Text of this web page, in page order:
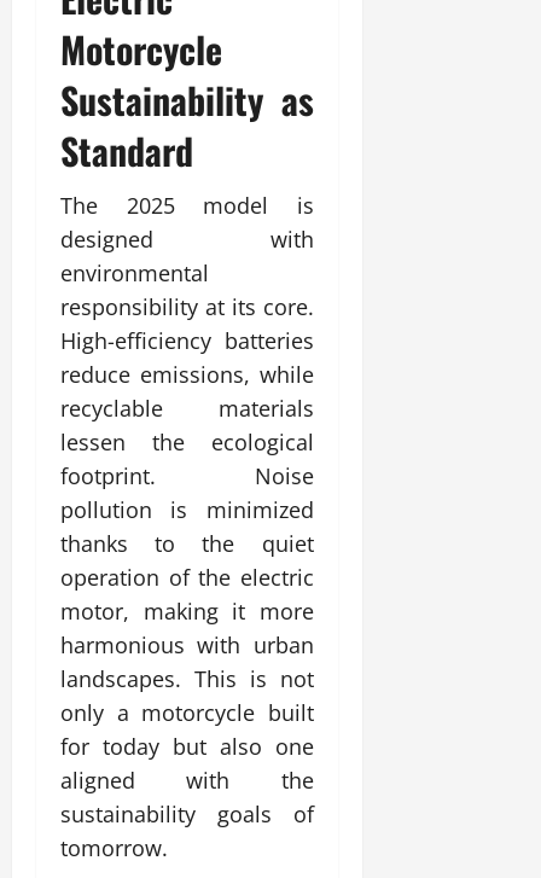
Motorcycle
Sustainability as
Standard
The 2025 model is
designed with
environmental
responsibility at its core.
High-efficiency batteries
reduce emissions, while
recyclable materials
lessen the ecological
footprint. Noise
pollution is minimized
thanks to the quiet
operation of the electric
motor, making it more
harmonious with urban
landscapes. This is not
only a motorcycle built
for today but also one
aligned with the
sustainability goals of
tomorrow.